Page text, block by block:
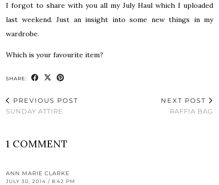
I forgot to share with you all my July Haul which I uploaded
last weekend. Just an insight into some new things in my
wardrobe.
Which is your favourite item?
SHARE:
PREVIOUS POST
SUNDAY ATTIRE
NEXT POST
RAFFIA BAG
1 COMMENT
ANN MARIE CLARKE
JULY 30, 2014 / 8:42 PM